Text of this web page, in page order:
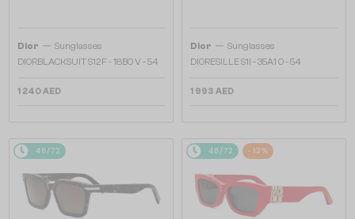
Dior — Sunglasses
DIORBLACKSUIT S12F - 18B0 V - 54
1 240 AED
Dior — Sunglasses
DIORESILLE S1I - 35A1 O - 54
1 993 AED
48/72 48/72 -12%